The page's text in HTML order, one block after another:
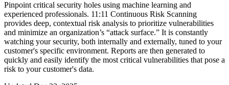
Pinpoint critical security holes using machine learning and
experienced professionals. 11:11 Continuous Risk Scanning
provides deep, contextual risk analysis to prioritize vulnerabilities
and minimize an organization’s “attack surface.” It is constantly
watching your security, both internally and externally, tuned to your
customer's specific environment. Reports are then generated to
quickly and easily identify the most critical vulnerabilities that pose a
risk to your customer's data.